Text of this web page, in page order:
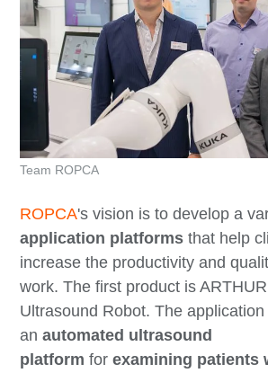
ROPCA's vision is to develop a
application platforms that help
increase the productivity and
work. The first product is
Ultrasound Robot. The
anautomated ultrasound
platform forexamining patients
Team ROPCA